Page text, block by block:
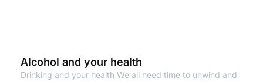
Alcohol and your health
Drinking and your health We all need time to unwind and